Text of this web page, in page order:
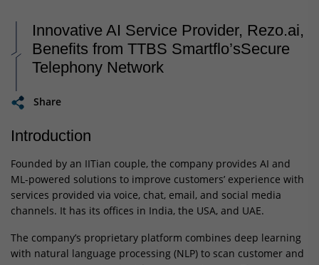
Innovative AI Service Provider, Rezo.ai,
Benefits from TTBS Smartflo’sSecure
Telephony Network
Share
Introduction
Founded by an IITian couple, the company provides AI and
ML-powered solutions to improve customers’ experience with
services provided via voice, chat, email, and social media
channels. It has its offices in India, the USA, and UAE.
The company’s proprietary platform combines deep learning
with natural language processing (NLP) to scan customer and